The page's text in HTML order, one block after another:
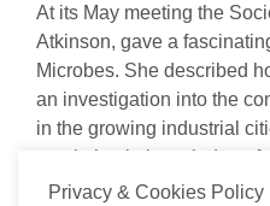
Member
Membership
At its May meeting the
Atkinson, gave a
Microbes. She described
an investigation into the
in the growing industrial
revolution in knowledge
and diseases and
Privacy & Cookies Policy